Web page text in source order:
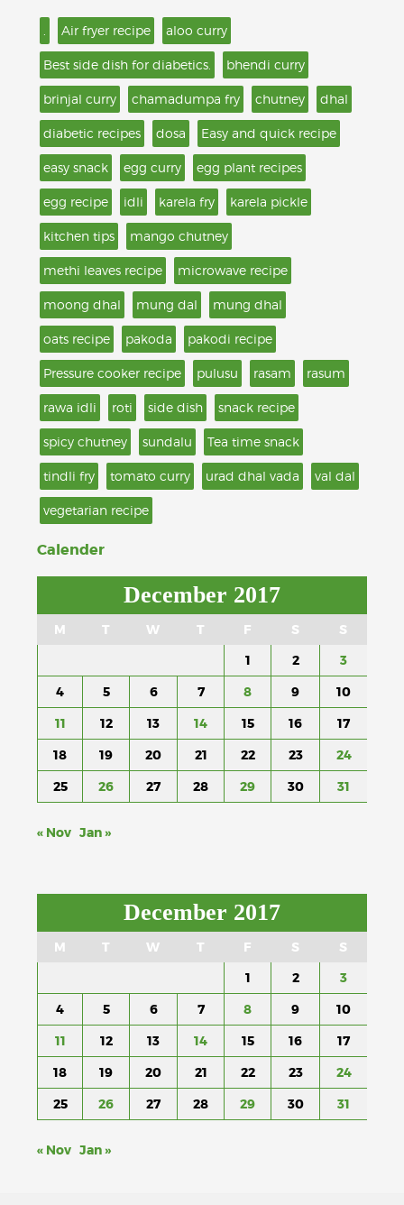
Air fryer recipe aloo curry
Best side dish for diabetics. bhendi curry
brinjal curry chamadumpa fry chutney dhal
diabetic recipes dosa Easy and quick recipe
easy snack egg curry egg plant recipes
egg recipe idli karela fry karela pickle
kitchen tips mango chutney
methi leaves recipe microwave recipe
moong dhal mung dal mung dhal
oats recipe pakoda pakodi recipe
Pressure cooker recipe pulusu rasam rasum
rawa idli roti side dish snack recipe
spicy chutney sundalu Tea time snack
tindli fry tomato curry urad dhal vada val dal
vegetarian recipe
Calender
December 2017
M T W T F S
S
1
2
3
4
5 6 7 8 9
10
11
12 13 14 15 16
17
18
19 20 21 22 23
24
25
26 27 28 29 30 31
« Nov Jan »
December 2017
M T W T F S
S
1
2
3
4
5 6 7 8 9
10
11
12 13 14 15 16
17
18
19 20 21 22 23
24
25
26 27 28 29 30 31
« Nov Jan »